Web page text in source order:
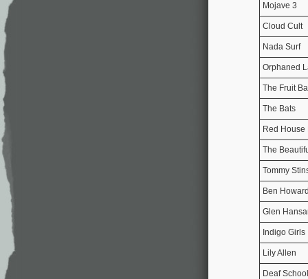
Mojave 3
Cloud Cult
Nada Surf
Orphaned
The Fruit
The Bats
Red House
The
Tommy
Ben
Glen
Indigo Girls
Lily Allen
Deaf School